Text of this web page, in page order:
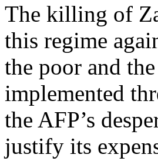
The killing of
this regime
the poor and
implemented
the AFP’s
justify its